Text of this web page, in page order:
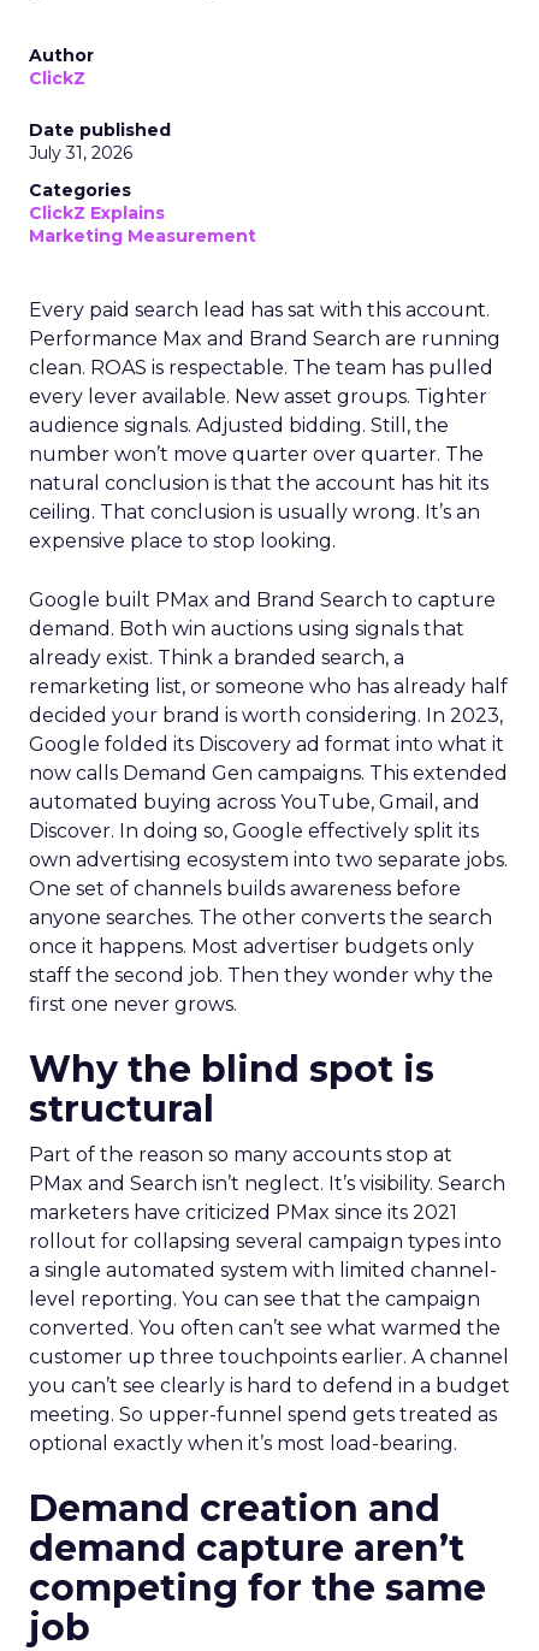
Author
ClickZ
Date published
July 31, 2026
Categories
ClickZ Explains
Marketing Measurement
Every paid search lead has sat with this account.
Performance Max and Brand Search are running
clean. ROAS is respectable. The team has pulled
every lever available. New asset groups. Tighter
audience signals. Adjusted bidding. Still, the
number won’t move quarter over quarter. The
natural conclusion is that the account has hit its
ceiling. That conclusion is usually wrong. It’s an
expensive place to stop looking.
Google built PMax and Brand Search to capture
demand. Both win auctions using signals that
already exist. Think a branded search, a
remarketing list, or someone who has already half
decided your brand is worth considering. In 2023,
Google folded its Discovery ad format into what it
now calls Demand Gen campaigns. This extended
automated buying across YouTube, Gmail, and
Discover. In doing so, Google effectively split its
own advertising ecosystem into two separate jobs.
One set of channels builds awareness before
anyone searches. The other converts the search
once it happens. Most advertiser budgets only
staff the second job. Then they wonder why the
first one never grows.
Why the blind spot is
structural
Part of the reason so many accounts stop at
PMax and Search isn’t neglect. It’s visibility. Search
marketers have criticized PMax since its 2021
rollout for collapsing several campaign types into
a single automated system with limited channel-
level reporting. You can see that the campaign
converted. You often can’t see what warmed the
customer up three touchpoints earlier. A channel
you can’t see clearly is hard to defend in a budget
meeting. So upper-funnel spend gets treated as
optional exactly when it’s most load-bearing.
Demand creation and
demand capture aren’t
competing for the same
job